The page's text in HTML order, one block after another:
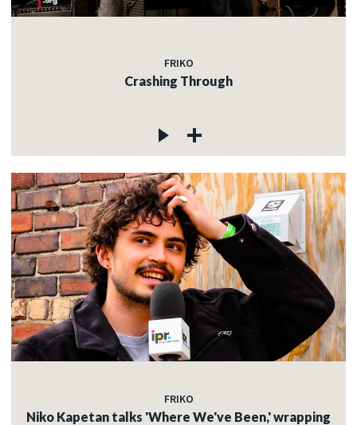
FRIKO
Crashing Through
FRIKO
Niko Kapetan talks 'Where We've Been,' wrapping